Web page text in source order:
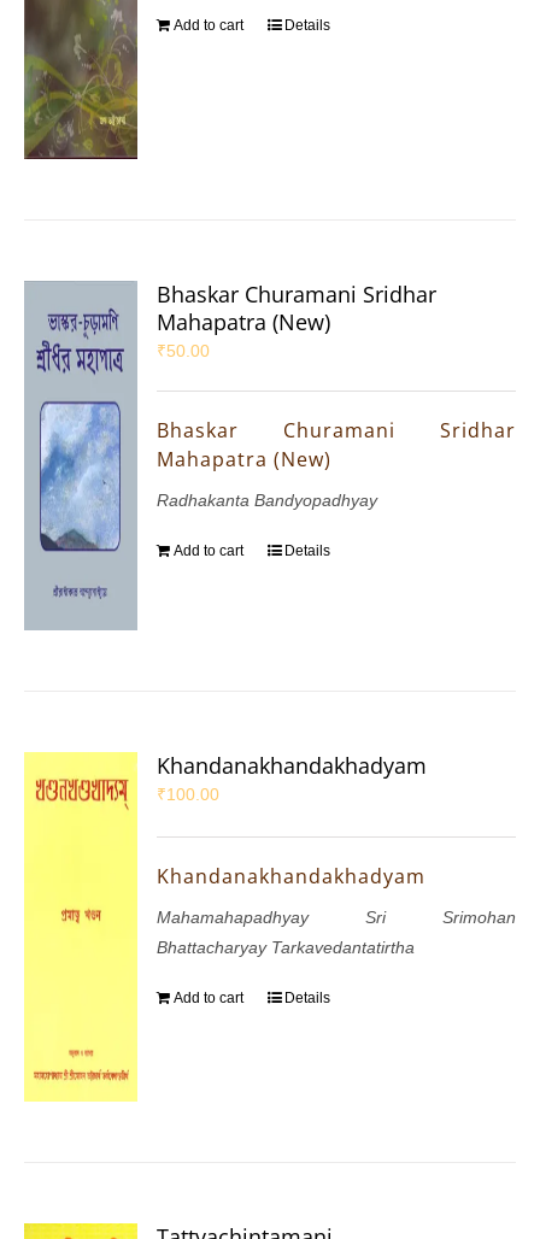
Add to cart Details
Bhaskar Churamani Sridhar
Mahapatra (New)
₹50.00
Bhaskar Churamani Sridhar
Mahapatra (New)
Radhakanta Bandyopadhyay
Add to cart Details
Khandanakhandakhadyam
₹100.00
Khandanakhandakhadyam
Mahamahapadhyay Sri Srimohan
Bhattacharyay Tarkavedantatirtha
Add to cart Details